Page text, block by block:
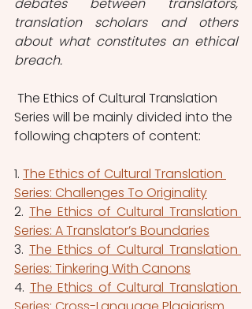
translation scholars and others
about what constitutes an ethical
breach.
Series will be mainly divided into the
following chapters of content:
1. The Ethics of Cultural Translation
Series: Challenges To Originality
2. The Ethics of Cultural Translation
Series: A Translator’s Boundaries
3. The Ethics of Cultural Translation
Series: Tinkering With Canons
4. The Ethics of Cultural Translation